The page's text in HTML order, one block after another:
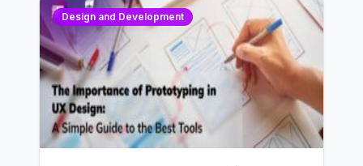
Design and Development